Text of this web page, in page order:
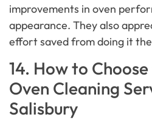
improvements in oven
appearance. They also
effort saved from doing it
14. How to
Oven Cleaning
Salisbury